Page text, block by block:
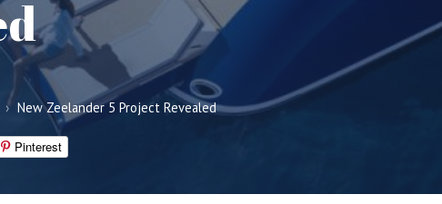
› New Zeelander 5 Project Revealed
Pinterest